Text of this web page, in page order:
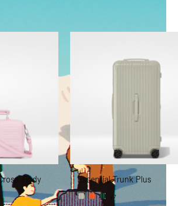
Body
Essential Trunk Plus
+7